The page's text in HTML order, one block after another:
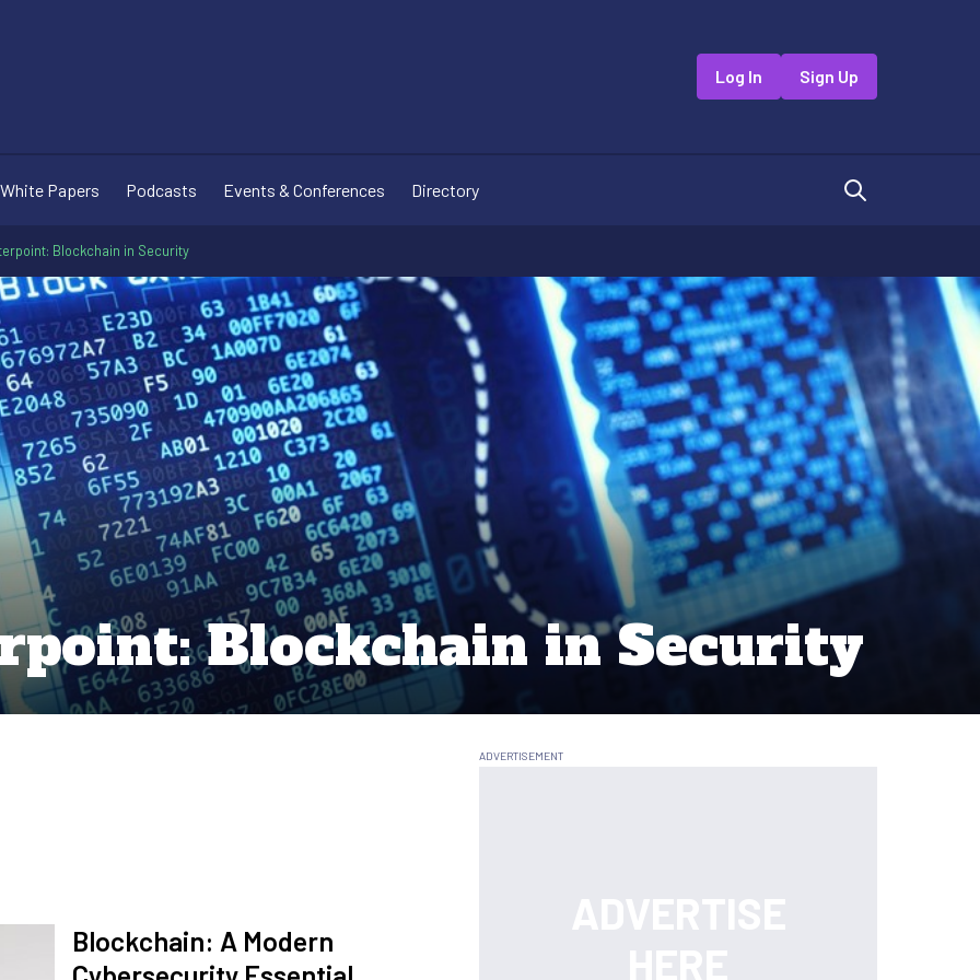
Log In Sign Up
White Papers Podcasts Events & Conferences Directory
Blockchain in Security
Blockchain in Security
Blockchain: A Modern